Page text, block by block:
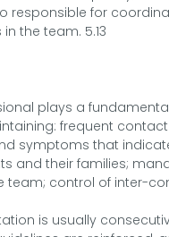
responsible for
the team. 5.13
plays a
frequent
symptoms that
and their families;
team; control of inter-
is usually